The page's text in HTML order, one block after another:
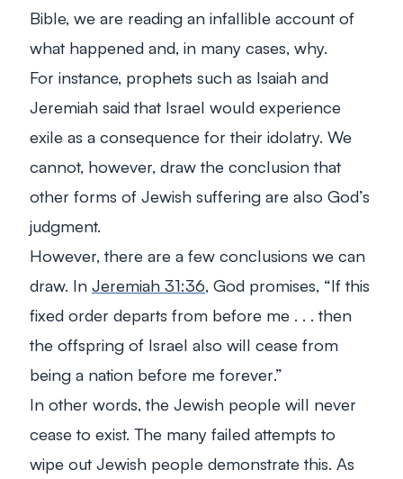
Bible, we are reading an infallible account of
what happened and, in many cases, why.
For instance, prophets such as Isaiah and
Jeremiah said that Israel would experience
exile as a consequence for their idolatry. We
cannot, however, draw the conclusion that
other forms of Jewish suffering are also God’s
judgment.
However, there are a few conclusions we can
draw. In Jeremiah 31:36 , God promises, “If this
fixed order departs from before me . . . then
the offspring of Israel also will cease from
being a nation before me forever.”
In other words, the Jewish people will never
cease to exist. The many failed attempts to
wipe out Jewish people demonstrate this. As